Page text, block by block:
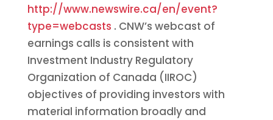
http://www.newswire.ca/en/event?
type=webcasts . CNW’s webcast of
earnings calls is consistent with
Investment Industry Regulatory
Organization of Canada (IIROC)
objectives of providing investors with
material information broadly and